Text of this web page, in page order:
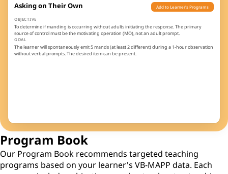
Asking on Their Own Add to Learner's Programs
OBJECTIVE
To determine if manding is occurring without adults initiating the response. The primary
source of control must be the motivating operation (MO), not an adult prompt.
GOAL
The learner will spontaneously emit 5 mands (at least 2 different) during a 1-hour observation
without verbal prompts. The desired item can be present.
Program Book
Our Program Book recommends targeted teaching
programs based on your learner's VB-MAPP data. Each